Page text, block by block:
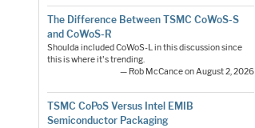
The Difference Between TSMC CoWoS-S
and CoWoS-R
Shoulda included CoWoS-L in this discussion since
this is where it's trending.
— Rob McCance on August 2, 2026
TSMC CoPoS Versus Intel EMIB
Semiconductor Packaging